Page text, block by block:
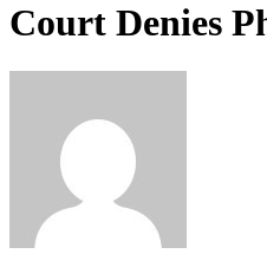
Court Denies